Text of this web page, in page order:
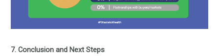
7. Conclusion and Next Steps